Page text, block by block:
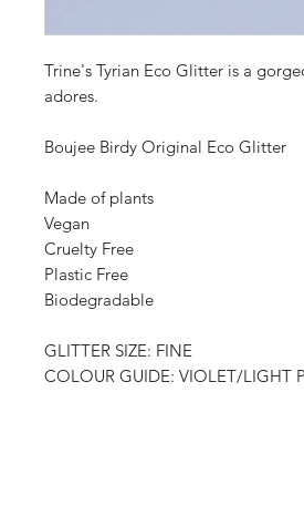
Trine's Tyrian Eco Glitter is a
adores.
Boujee Birdy Original Eco Glitter
Made of plants
Vegan
Cruelty Free
Plastic Free
Biodegradable
GLITTER SIZE: FINE
COLOUR GUIDE: VIOLET/LIGHT